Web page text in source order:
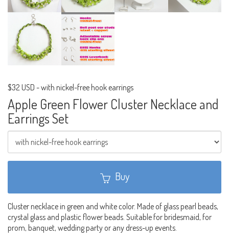
$32 USD -with nickel-free hook earrings
Apple Green Flower Cluster Necklace and
Earrings Set
Buy
Cluster necklace in green and white color. Made of glass pearl beads,
crystal glass and plastic flower beads. Suitable for bridesmaid, for
prom, banquet, wedding party or any dress-up events.